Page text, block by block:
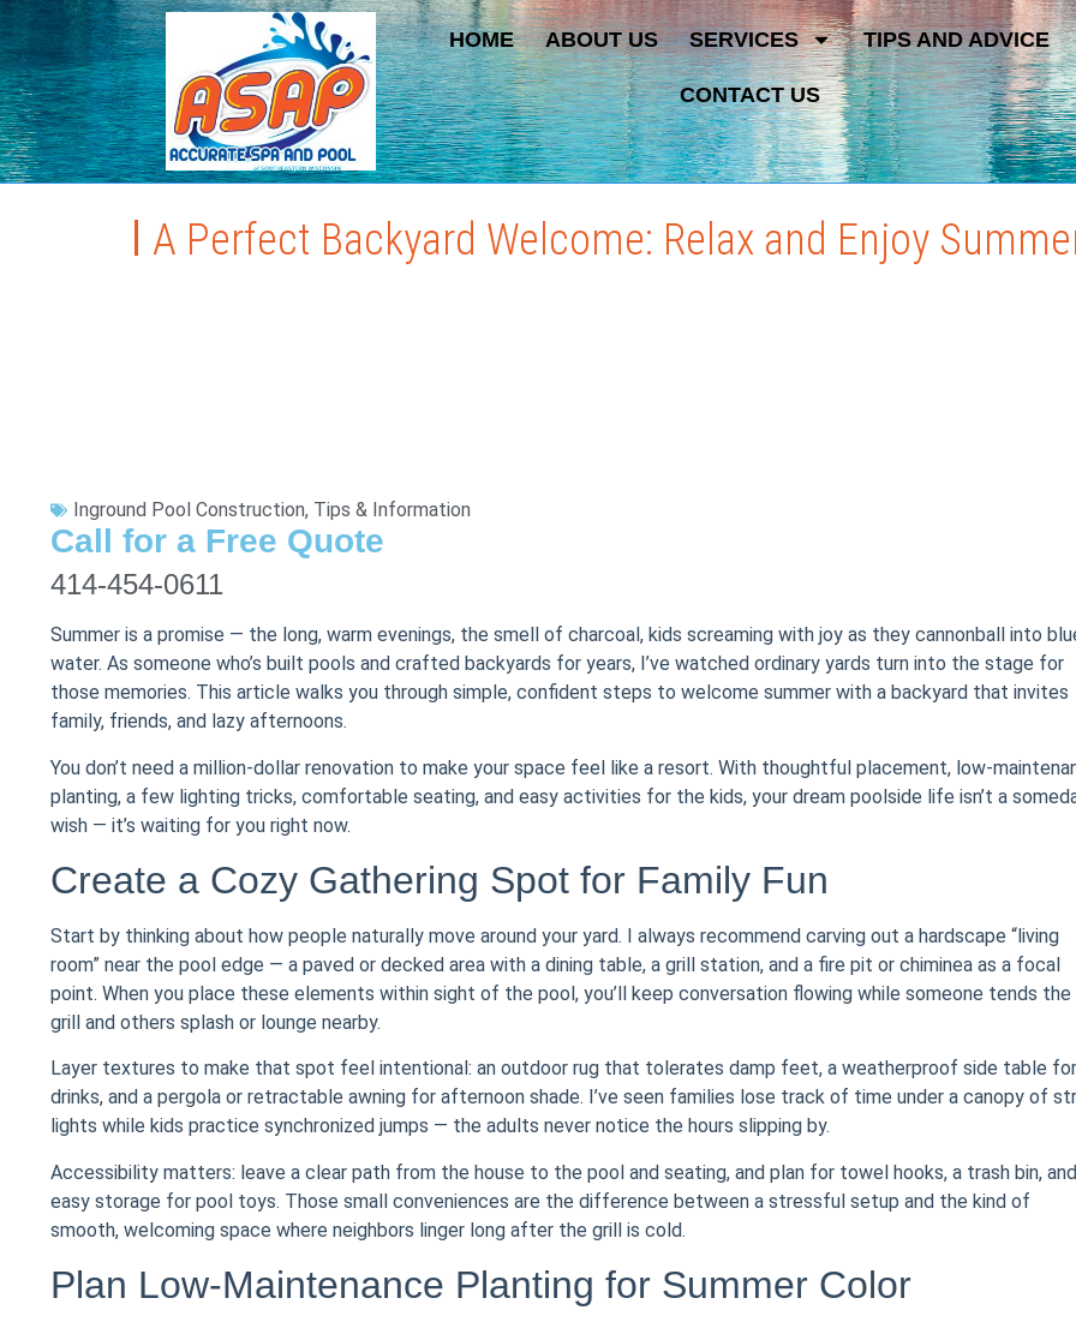
HOME ABOUT US SERVICES TIPS AND ADVICE
CONTACT US
A Perfect Backyard Welcome: Relax and Enjoy
Inground Pool Construction, Tips & Information
Call for a Free Quote
414-454-0611
Summer is a promise — the long, warm evenings, the smell of charcoal, kids screaming with joy as they cannonball into
water. As someone who’s built pools and crafted backyards for years, I’ve watched ordinary yards turn into the stage for
those memories. This article walks you through simple, confident steps to welcome summer with a backyard that invites
family, friends, and lazy afternoons.
You don’t need a million-dollar renovation to make your space feel like a resort. With thoughtful placement, low-
planting, a few lighting tricks, comfortable seating, and easy activities for the kids, your dream poolside life isn’t a
wish — it’s waiting for you right now.
Create a Cozy Gathering Spot for Family Fun
Start by thinking about how people naturally move around your yard. I always recommend carving out a hardscape “living
room” near the pool edge — a paved or decked area with a dining table, a grill station, and a fire pit or chiminea as a focal
point. When you place these elements within sight of the pool, you’ll keep conversation flowing while someone tends the
grill and others splash or lounge nearby.
Layer textures to make that spot feel intentional: an outdoor rug that tolerates damp feet, a weatherproof side table for
drinks, and a pergola or retractable awning for afternoon shade. I’ve seen families lose track of time under a canopy of
lights while kids practice synchronized jumps — the adults never notice the hours slipping by.
Accessibility matters: leave a clear path from the house to the pool and seating, and plan for towel hooks, a trash bin, and
easy storage for pool toys. Those small conveniences are the difference between a stressful setup and the kind of
smooth, welcoming space where neighbors linger long after the grill is cold.
Plan Low-Maintenance Planting for Summer Color